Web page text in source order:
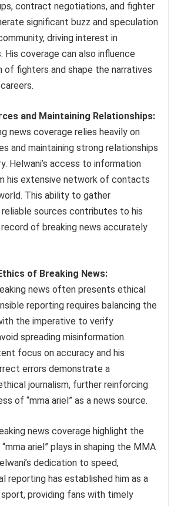
contract negotiations, and fighter
significant buzz and speculation
driving interest in
His coverage can also influence
of fighters and shape the narratives
and Maintaining Relationships:
news coverage relies heavily on
and maintaining strong relationships
Helwani’s access to information
his extensive network of contacts
This ability to gather
sources contributes to his
of breaking news accurately
of Breaking News:
news often presents ethical
reporting requires balancing the
the imperative to verify
spreading misinformation.
focus on accuracy and his
errors demonstrate a
journalism, further reinforcing
of “mma ariel” as a news source.
news coverage highlight the
ariel” plays in shaping the MMA
dedication to speed,
reporting has established him as a
providing fans with timely